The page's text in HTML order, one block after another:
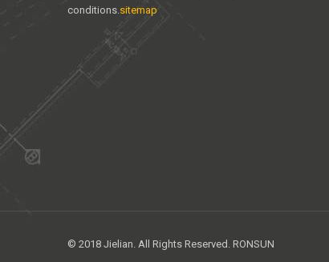
conditions. sitemap
© 2018 Jielian. All Rights Reserved. RONSUN